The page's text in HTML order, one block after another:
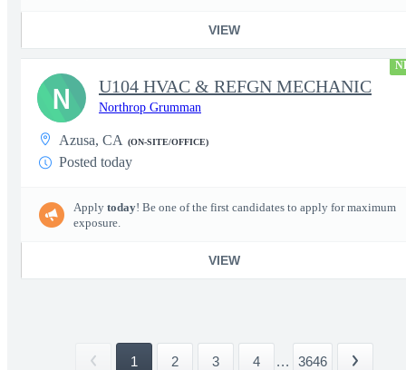
VIEW
U104 HVAC & REFGN MECHANIC
Northrop Grumman
Azusa, CA (ON-SITE/OFFICE)
Posted today
Apply today! Be one of the first candidates to apply for maximum
exposure.
VIEW
N
1 2 3 4 ... 3646